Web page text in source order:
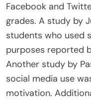
Facebook and
grades. A study by
students who used
purposes reported
Another study by
social media use
motivation.